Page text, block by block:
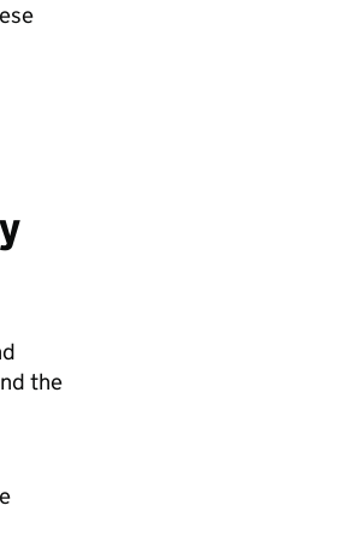
the